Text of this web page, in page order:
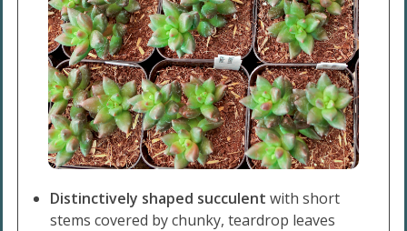
Distinctively shaped succulent with short
stems covered by chunky, teardrop leaves